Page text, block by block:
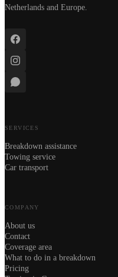
Netherlands and Europe.
SERVICES
Breakdown assistance
Towing service
Car transport
COMPANY
About us
Contact
Coverage area
What to do in a breakdown
Pricing